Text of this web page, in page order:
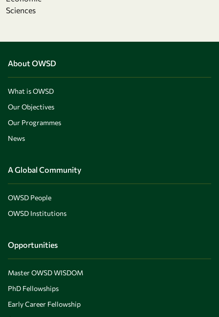
Sciences
About OWSD
What is OWSD
Our Objectives
Our Programmes
News
A Global Community
OWSD People
OWSD Institutions
Opportunities
Master OWSD WISDOM
PhD Fellowships
Early Career Fellowship